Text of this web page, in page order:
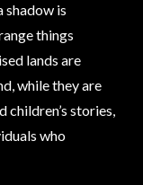
shadow is
things
lands are
while they are
children’s stories,
who